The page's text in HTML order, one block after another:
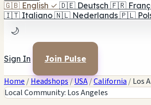
🇬🇧 English ✓ 🇩🇪 Deutsch 🇫🇷
🇮🇹 Italiano 🇳🇱 Nederlands 🇵🇱
🌙
Sign In Join Pulse
Home /Headshops/USA/California /Los
Local Community: Los Angeles